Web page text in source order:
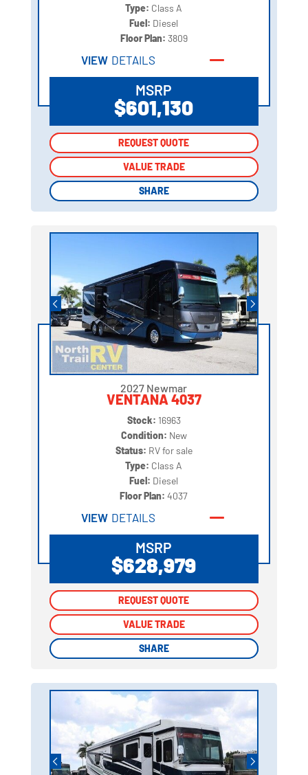
Type: Class A
Fuel: Diesel
Floor Plan: 3809
VIEW DETAILS
MSRP
$601,130
REQUEST QUOTE
VALUE TRADE
SHARE
REQUEST QUOTE
VALUE TRADE
SHARE
2027 Newmar
VENTANA 4037
Stock: 16963
Condition: New
Status: RV for sale
Type: Class A
Fuel: Diesel
Floor Plan:4037
VIEW DETAILS
MSRP
$628,979
REQUEST QUOTE
VALUE TRADE
SHARE
REQUEST QUOTE
VALUE TRADE
SHARE